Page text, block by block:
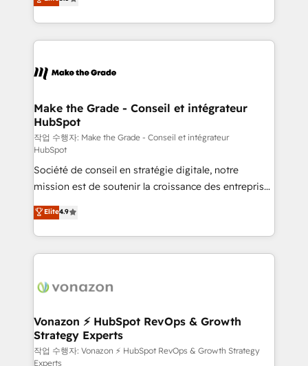
HubSpot dans votre organisation. Pour toute
un échange dédié.
creating tailored, end-to-end CRM solutions that
accelerate growth, improve operational efficiency,
and ensure faster time to value on HubSpot. What
day one, our team takes the time to deeply
strategies that deliver impactful results. Our mission
is to empower you to unlock HubSpot’s full potential
—faster. Through expert training, unmatched
responsiveness, and ongoing support, we equip
your team to adopt new systems with confidence
and achieve a unified, data-driven approach to
customer engagement.
Make the Grade - Conseil et intégrateur
HubSpot
작업 수행자: Make the Grade - Conseil et intégrateur
HubSpot
Société de conseil en stratégie digitale, notre
mission est de soutenir la croissance des entreprises
B2B à travers l’acquisition de nouveaux clients,
l'intégration CRM et le développement des revenus
auprès de vos comptes existants. En France et à
l'international, nous travaillons avec des ETI
delà d’une simple transformation digitale et des
➤ L’intégration de CRM et de méthodologie RevOps
pour aligner les équipes marketing, commerciales et
support client (data migration, synchronisation API,
Elite4.9
Vonazon ⚡ HubSpot RevOps & Growth
Strategy Experts
작업 수행자: Vonazon ⚡ HubSpot RevOps & Growth Strategy
Experts